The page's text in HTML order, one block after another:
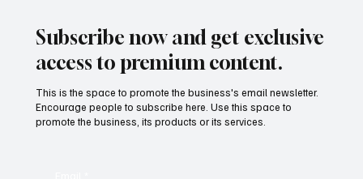
A Work Saved: When a Sculpture Becomes a
Witness to War
Subscribe now and get exclusive
access to premium content.
This is the space to promote the business's email newsletter.
Encourage people to subscribe here. Use this space to
promote the business, its products or its services.